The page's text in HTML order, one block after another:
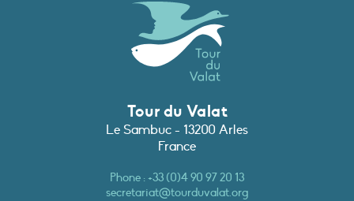
Tour du Valat
Le Sambuc - 13200 Arles
France
Phone :+33 (0)4 90 97 20 13
secretariat@tourduvalat.org